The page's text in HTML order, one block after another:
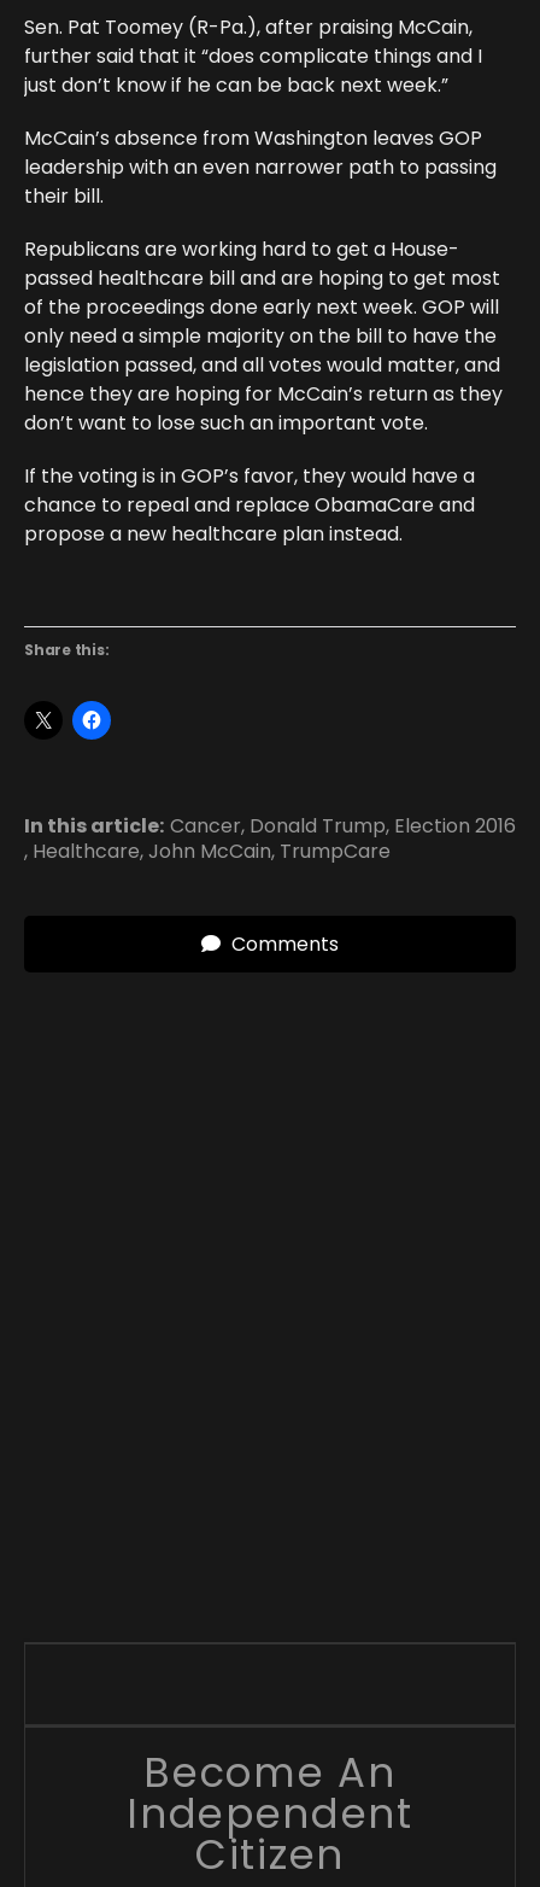
Sen. Pat Toomey (R-Pa.), after praising McCain,
further said that it “does complicate things and I
just don’t know if he can be back next week.”
McCain’s absence from Washington leaves GOP
leadership with an even narrower path to passing
their bill.
Republicans are working hard to get a House-
passed healthcare bill and are hoping to get most
of the proceedings done early next week. GOP will
only need a simple majority on the bill to have the
legislation passed, and all votes would matter, and
hence they are hoping for McCain’s return as they
don’t want to lose such an important vote.
If the voting is in GOP’s favor, they would have a
chance to repeal and replace ObamaCare and
propose a new healthcare plan instead.
Share this:
In this article: Cancer, Donald Trump, Election 2016
, Healthcare,John McCain, TrumpCare
Comments
Become An
Independent
Citizen